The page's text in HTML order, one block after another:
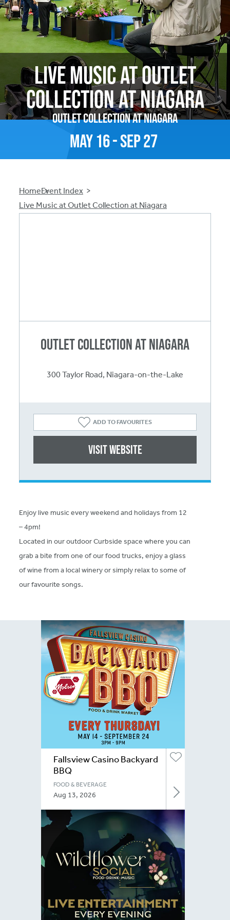
May16-Sep27
Live Music at Outlet
Collection at Niagara
Outlet Collection at Niagara
Breadcrumb
HomeEvent Index
Live Music at Outlet Collection at Niagara
Enjoy live music every weekend and holidays from 12
– 4pm!
Located in our outdoor Curbside space where you can
grab a bite from one of our food trucks, enjoy a glass
of wine from a local winery or simply relax to some of
our favourite songs.
Outlet Collection at Niagara
300 Taylor Road, Niagara-on-the-Lake
ADD TO FAVOURITES
Visit website
Fallsview Casino Backyard
BBQ
FOOD & BEVERAGE
Aug 13, 2026